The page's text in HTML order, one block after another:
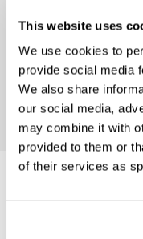
This website uses
We use cookies to
provide social media
We also share
our social media,
may combine it with
provided to them or
of their services as